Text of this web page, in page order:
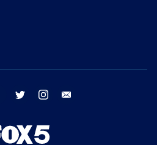
facebook twitter instagram